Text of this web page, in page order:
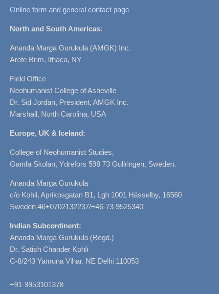
Online form and general contact page
North and South Americas:
Ananda Marga Gurukula (AMGK) Inc.
Arete Brim, Ithaca, NY
Field Office
Neohumanist College of Asheville
Dr. Sid Jordan, President, AMGK Inc.
Marshall, North Carolina, USA
Europe, UK & Iceland:
College of Neohumanist Studies,
Gamla Skolan, Ydrefors 598 73 Gullringen, Sweden.
Ananda Marga Gurukula
c/o Kohli, Aprikosgatan B1, Lgh 1001 Hässelby, 16560
Sweden 46+0702132237/+46-73-9525340
Indian Subcontinent:
Ananda Marga Gurukula (Regd.)
Dr. Satish Chander Kohli
C-8/243 Yamuna Vihar, NE Delhi 110053
+91-9953101378